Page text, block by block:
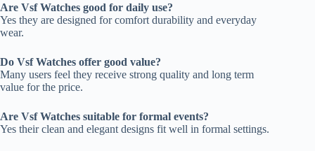
Are Vsf Watches good for daily use?
Yes they are designed for comfort durability and everyday
wear.
Do Vsf Watches offer good value?
Many users feel they receive strong quality and long term
value for the price.
Are Vsf Watches suitable for formal events?
Yes their clean and elegant designs fit well in formal settings.